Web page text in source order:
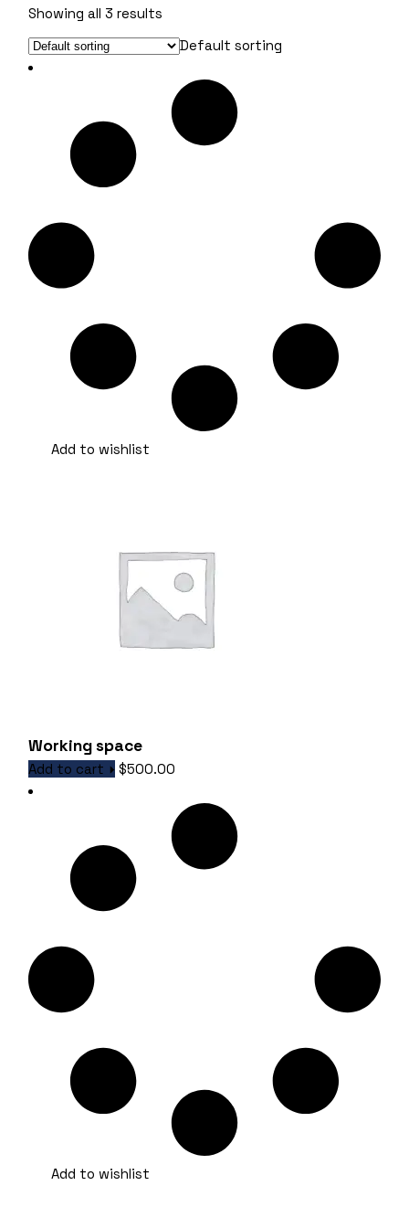
Showing all 3 results
Default sorting
Add to wishlist
Working space
Add to cart $500.00
Add to wishlist